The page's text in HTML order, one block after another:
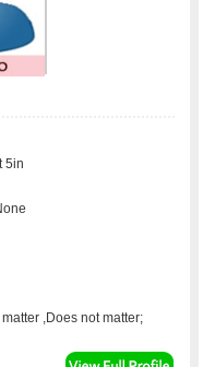
5in
,Does not matter;